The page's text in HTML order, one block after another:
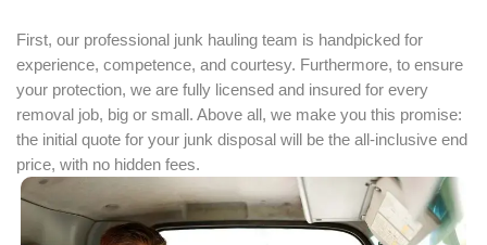
First, our professional junk hauling team is handpicked for
experience, competence, and courtesy. Furthermore, to ensure
your protection, we are fully licensed and insured for every
removal job, big or small. Above all, we make you this promise:
the initial quote for your junk disposal will be the all-inclusive end
price, with no hidden fees.